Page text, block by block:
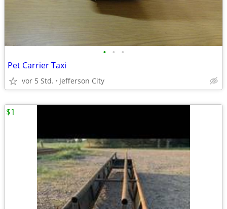
• • •
Pet Carrier Taxi
vor 5 Std. Jefferson City
$1